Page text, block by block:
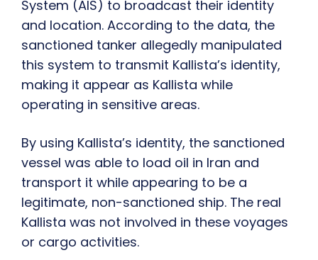
System (AIS) to broadcast their identity
and location. According to the data, the
sanctioned tanker allegedly manipulated
this system to transmit Kallista’s identity,
making it appear as Kallista while
operating in sensitive areas.
By using Kallista’s identity, the sanctioned
vessel was able to load oil in Iran and
transport it while appearing to be a
legitimate, non-sanctioned ship. The real
Kallista was not involved in these voyages
or cargo activities.